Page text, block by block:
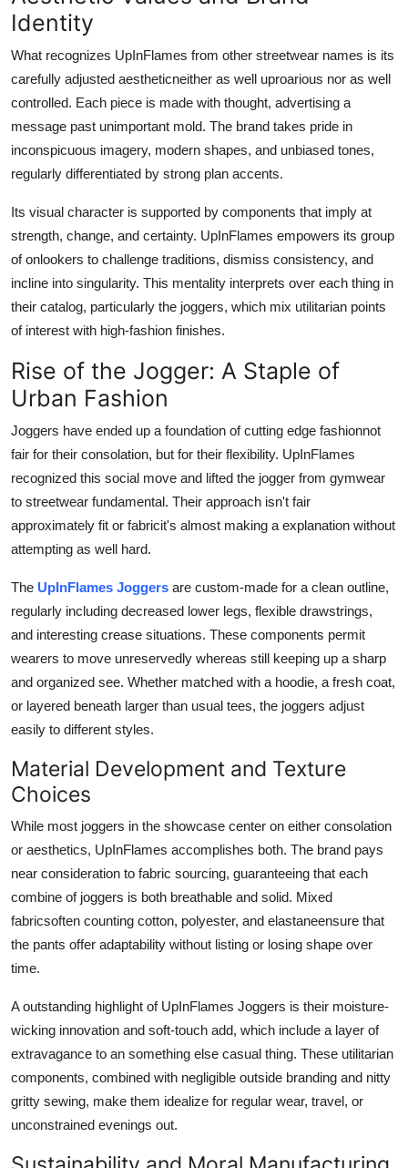
Identity
What recognizes UpInFlames from other streetwear names is its
carefully adjusted aestheticneither as well uproarious nor as well
controlled. Each piece is made with thought, advertising a
message past unimportant mold. The brand takes pride in
inconspicuous imagery, modern shapes, and unbiased tones,
regularly differentiated by strong plan accents.
Its visual character is supported by components that imply at
strength, change, and certainty. UpInFlames empowers its group
of onlookers to challenge traditions, dismiss consistency, and
incline into singularity. This mentality interprets over each thing in
their catalog, particularly the joggers, which mix utilitarian points
of interest with high-fashion finishes.
Rise of the Jogger: A Staple of
Urban Fashion
Joggers have ended up a foundation of cutting edge fashionnot
fair for their consolation, but for their flexibility. UpInFlames
recognized this social move and lifted the jogger from gymwear
to streetwear fundamental. Their approach isn't fair
approximately fit or fabricit's almost making a explanation without
attempting as well hard.
The UpInFlames Joggers are custom-made for a clean outline,
regularly including decreased lower legs, flexible drawstrings,
and interesting crease situations. These components permit
wearers to move unreservedly whereas still keeping up a sharp
and organized see. Whether matched with a hoodie, a fresh coat,
or layered beneath larger than usual tees, the joggers adjust
easily to different styles.
Material Development and Texture
Choices
While most joggers in the showcase center on either consolation
or aesthetics, UpInFlames accomplishes both. The brand pays
near consideration to fabric sourcing, guaranteeing that each
combine of joggers is both breathable and solid. Mixed
fabricsoften counting cotton, polyester, and elastaneensure that
the pants offer adaptability without listing or losing shape over
time.
A outstanding highlight of UpInFlames Joggers is their moisture-
wicking innovation and soft-touch add, which include a layer of
extravagance to an something else casual thing. These utilitarian
components, combined with negligible outside branding and nitty
gritty sewing, make them idealize for regular wear, travel, or
unconstrained evenings out.